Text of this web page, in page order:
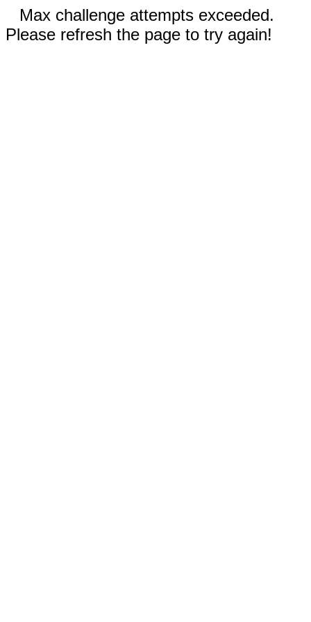
Max challenge attempts exceeded.
Please refresh the page to try again!